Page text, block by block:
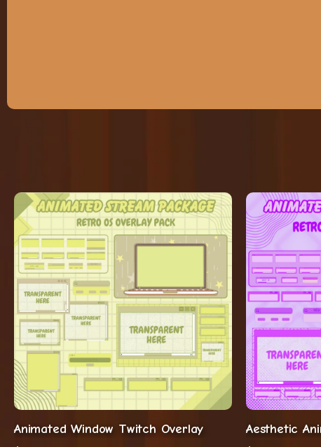
Animated Window Twitch Overlay